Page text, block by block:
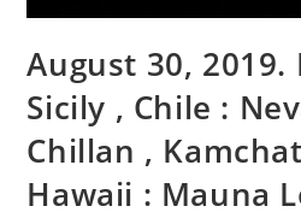
August 30, 2019.
Sicily , Chile :
Chillan ,
Hawaii : Mauna